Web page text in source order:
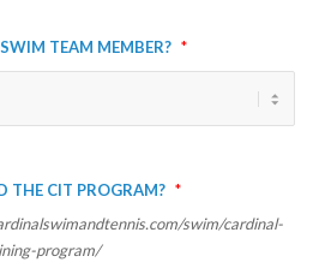
Team member? *
the CIT program? *
swim/cardinal-
program/